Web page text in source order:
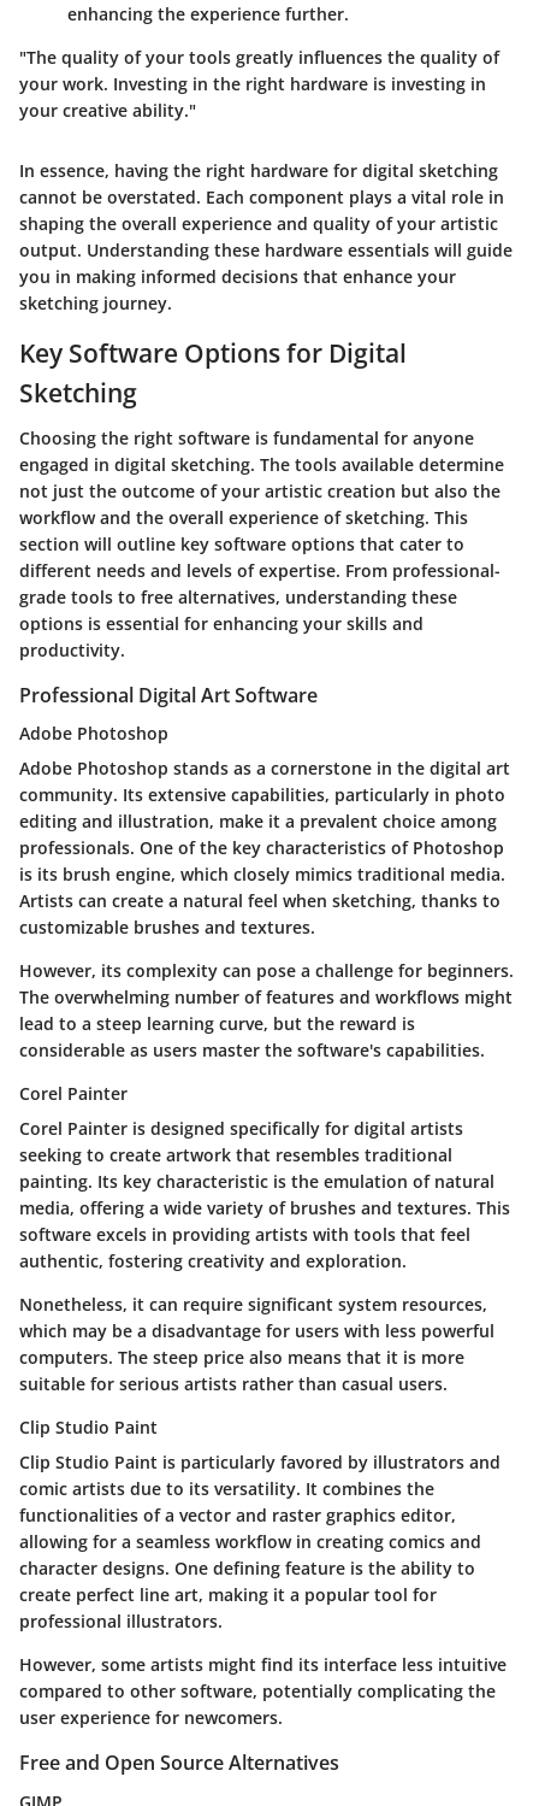
enhancing the experience further.
"The quality of your tools greatly influences the quality of
your work. Investing in the right hardware is investing in
your creative ability."
In essence, having the right hardware for digital sketching
cannot be overstated. Each component plays a vital role in
shaping the overall experience and quality of your artistic
output. Understanding these hardware essentials will guide
you in making informed decisions that enhance your
sketching journey.
Key Software Options for Digital
Sketching
Choosing the right software is fundamental for anyone
engaged in digital sketching. The tools available determine
not just the outcome of your artistic creation but also the
workflow and the overall experience of sketching. This
section will outline key software options that cater to
different needs and levels of expertise. From professional-
grade tools to free alternatives, understanding these
options is essential for enhancing your skills and
productivity.
Professional Digital Art Software
Adobe Photoshop
Adobe Photoshop stands as a cornerstone in the digital art
community. Its extensive capabilities, particularly in photo
editing and illustration, make it a prevalent choice among
professionals. One of the key characteristics of Photoshop
is its brush engine, which closely mimics traditional media.
Artists can create a natural feel when sketching, thanks to
customizable brushes and textures.
However, its complexity can pose a challenge for beginners.
The overwhelming number of features and workflows might
lead to a steep learning curve, but the reward is
considerable as users master the software's capabilities.
Corel Painter
Corel Painter is designed specifically for digital artists
seeking to create artwork that resembles traditional
painting. Its key characteristic is the emulation of natural
media, offering a wide variety of brushes and textures. This
software excels in providing artists with tools that feel
authentic, fostering creativity and exploration.
Nonetheless, it can require significant system resources,
which may be a disadvantage for users with less powerful
computers. The steep price also means that it is more
suitable for serious artists rather than casual users.
Clip Studio Paint
Clip Studio Paint is particularly favored by illustrators and
comic artists due to its versatility. It combines the
functionalities of a vector and raster graphics editor,
allowing for a seamless workflow in creating comics and
character designs. One defining feature is the ability to
create perfect line art, making it a popular tool for
professional illustrators.
However, some artists might find its interface less intuitive
compared to other software, potentially complicating the
user experience for newcomers.
Free and Open Source Alternatives
GIMP